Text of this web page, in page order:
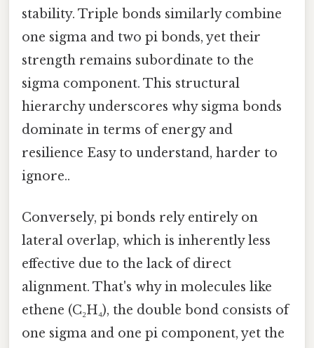
stability. Triple bonds similarly combine
one sigma and two pi bonds, yet their
strength remains subordinate to the
sigma component. This structural
hierarchy underscores why sigma bonds
dominate in terms of energy and
resilience Easy to understand, harder to
ignore..
Conversely, pi bonds rely entirely on
lateral overlap, which is inherently less
effective due to the lack of direct
alignment. That's why in molecules like
ethene (C₂H₄), the double bond consists of
one sigma and one pi component, yet the